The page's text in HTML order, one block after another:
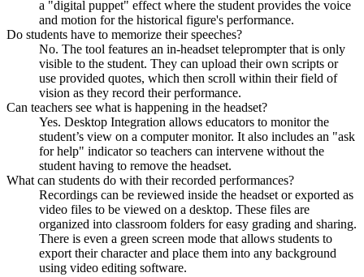
a "digital puppet" effect where the student provides the voice
and motion for the historical figure's performance.
Do students have to memorize their speeches?
No. The tool features an in-headset teleprompter that is only
visible to the student. They can upload their own scripts or
use provided quotes, which then scroll within their field of
vision as they record their performance.
Can teachers see what is happening in the headset?
Yes. Desktop Integration allows educators to monitor the
student’s view on a computer monitor. It also includes an "ask
for help" indicator so teachers can intervene without the
student having to remove the headset.
What can students do with their recorded performances?
Recordings can be reviewed inside the headset or exported as
video files to be viewed on a desktop. These files are
organized into classroom folders for easy grading and sharing.
There is even a green screen mode that allows students to
export their character and place them into any background
using video editing software.